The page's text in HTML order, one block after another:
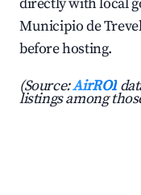
directly with local
Municipio de
before hosting.
(Source:AirROI
listings among